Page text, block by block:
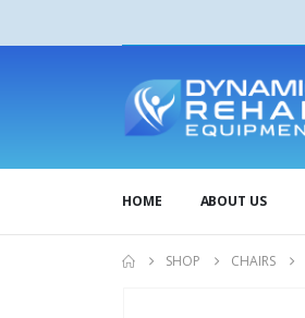
HOME ABOUT US
SHOP CHAIRS